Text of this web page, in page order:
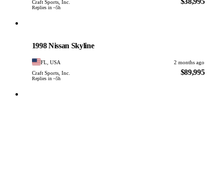
Craft Sports, Inc.
Replies in ~5h
1998 Nissan Skyline
FL, USA
2 months ago
Craft Sports, Inc.
Replies in ~5h
$89,995